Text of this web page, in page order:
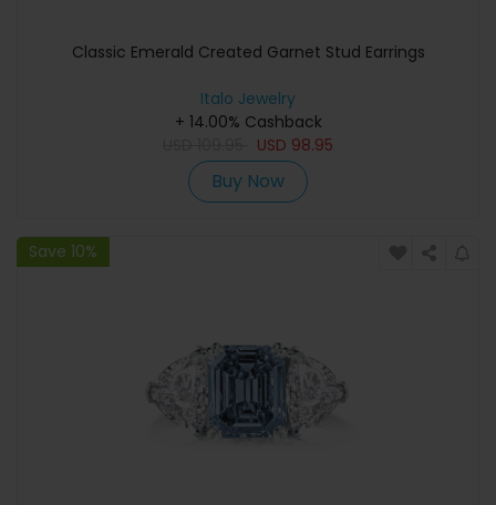
Classic Emerald Created Garnet Stud Earrings
Italo Jewelry
+ 14.00% Cashback
USD 98.95
Buy Now
Save 10%